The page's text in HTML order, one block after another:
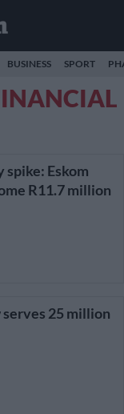
BUSINESS SPORT
spike: Eskom
R11.7 million
25 million